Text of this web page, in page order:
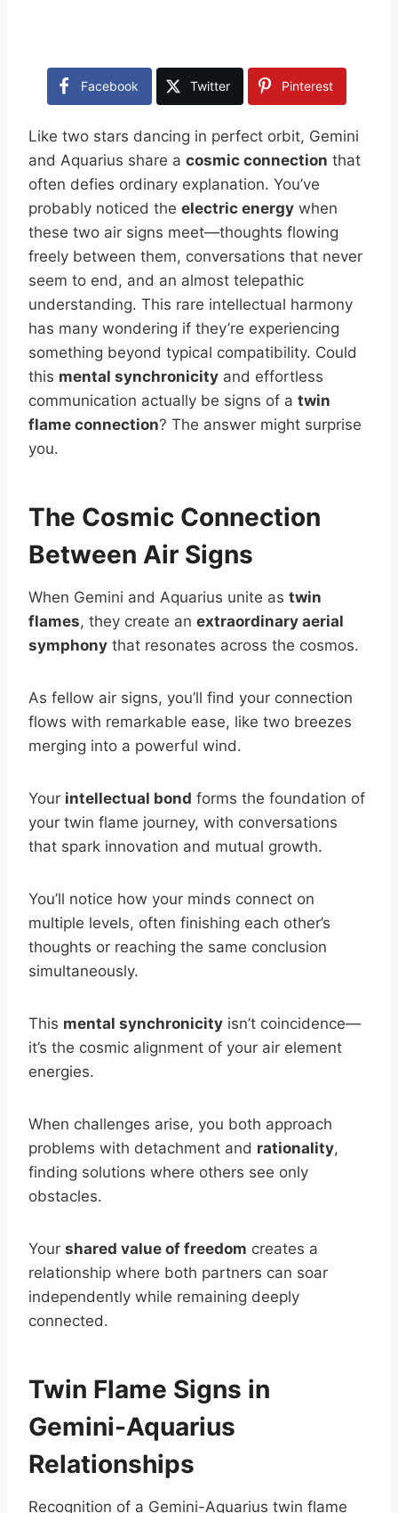
Facebook Twitter Pinterest
Like two stars dancing in perfect orbit, Gemini
and Aquarius share a cosmic connection that
often defies ordinary explanation. You’ve
probably noticed the electric energy when
these two air signs meet—thoughts flowing
freely between them, conversations that never
seem to end, and an almost telepathic
understanding. This rare intellectual harmony
has many wondering if they’re experiencing
something beyond typical compatibility. Could
this mental synchronicity and effortless
communication actually be signs of a twin
flame connection? The answer might surprise
you.
The Cosmic Connection
Between Air Signs
When Gemini and Aquarius unite as twin
flames, they create an extraordinary aerial
symphony that resonates across the cosmos.
As fellow air signs, you’ll find your connection
flows with remarkable ease, like two breezes
merging into a powerful wind.
Your intellectual bond forms the foundation of
your twin flame journey, with conversations
that spark innovation and mutual growth.
You’ll notice how your minds connect on
multiple levels, often finishing each other’s
thoughts or reaching the same conclusion
simultaneously.
This mental synchronicity isn’t coincidence—
it’s the cosmic alignment of your air element
energies.
When challenges arise, you both approach
problems with detachment and rationality,
finding solutions where others see only
obstacles.
Your shared value of freedom creates a
relationship where both partners can soar
independently while remaining deeply
connected.
Twin Flame Signs in
Gemini-Aquarius
Relationships
Recognition of a Gemini-Aquarius twin flame